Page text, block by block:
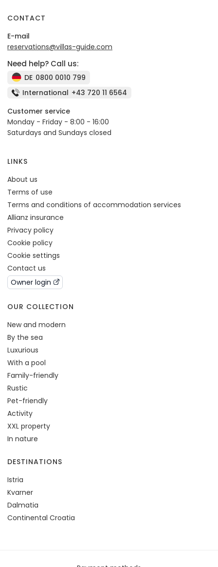
CONTACT
E-mail
reservations@villas-guide.com
Need help? Call us:
DE 0800 0010 799
International +43 720 11 6564
Customer service
Monday - Friday - 8:00 - 16:00
Saturdays and Sundays closed
LINKS
About us
Terms of use
Terms and conditions of accommodation services
Allianz insurance
Privacy policy
Cookie policy
Cookie settings
Contact us
Owner login
OUR COLLECTION
New and modern
By the sea
Luxurious
With a pool
Family-friendly
Rustic
Pet-friendly
Activity
XXL property
In nature
DESTINATIONS
Istria
Kvarner
Dalmatia
Continental Croatia